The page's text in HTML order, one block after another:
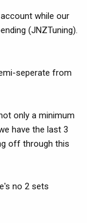
while our
(JNZTuning).
seperate from
only a minimum
have the last 3
off through this
no 2 sets